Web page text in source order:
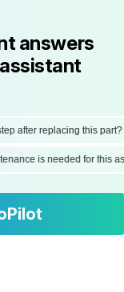
answers
after replacing this part?
is needed for